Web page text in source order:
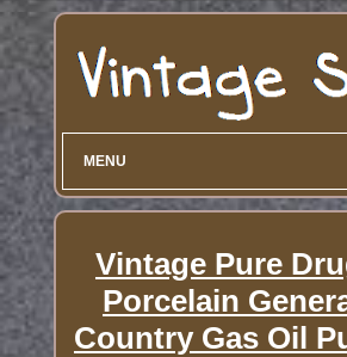
MENU
Vintage Pure
Porcelain
Country Gas Oil